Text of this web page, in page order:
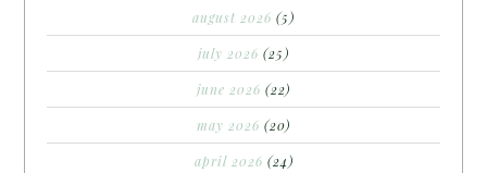
august 2026 (5)
july 2026 (25)
june 2026 (22)
may 2026 (20)
april 2026 (24)